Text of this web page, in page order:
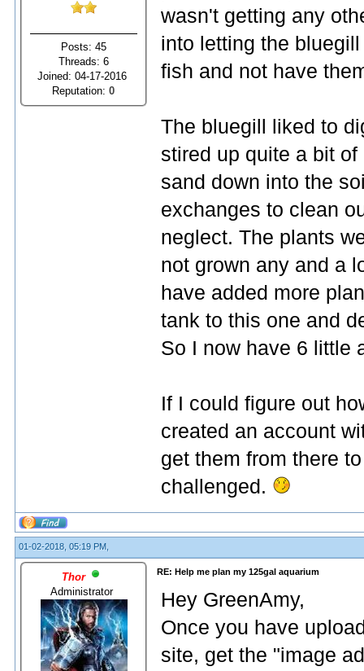
Posts: 45
Threads: 6
Joined: 04-17-2016
Reputation:0
wasn't getting any
into letting the
fish and not have
The bluegill liked to
stired up quite a bit
sand down into the
exchanges to clean
neglect. The plants
not grown any and a
have added more
tank to this one and
So I now have 6 little
If I could figure out
created an account
get them from there
challenged.
01-02-2018, 05:19 PM,
Thor
Administrator
RE: Help me plan my 125gal aquarium
Hey GreenAmy,
Once you have
site, get the "image